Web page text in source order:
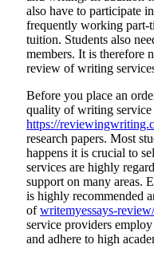
also have to participate
frequently working part-
tuition. Students also
members. It is therefore
review of writing
Before you place an
quality of writing
https://
research papers. Most
happens it is crucial to
services are highly
support on many areas.
is highly recommended
ofwritemyessays-review/
service providers
and adhere to high